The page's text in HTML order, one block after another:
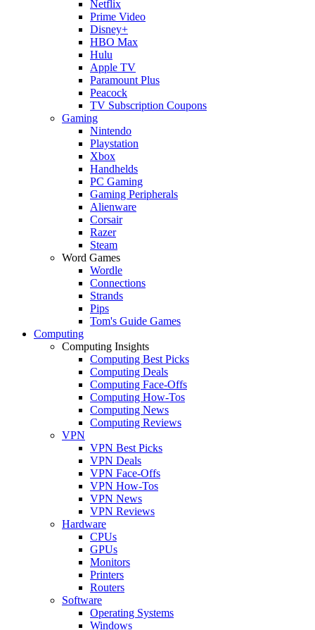
Netflix
Prime Video
Disney+
HBO Max
Hulu
Apple TV
Paramount Plus
Peacock
TV Subscription Coupons
Gaming
Nintendo
Playstation
Xbox
Handhelds
PC Gaming
Gaming Peripherals
Alienware
Corsair
Razer
Steam
Word Games
Wordle
Connections
Strands
Pips
Tom's Guide Games
Computing
Computing Insights
Computing Best Picks
Computing Deals
Computing Face-Offs
Computing How-Tos
Computing News
Computing Reviews
VPN
VPN Best Picks
VPN Deals
VPN Face-Offs
VPN How-Tos
VPN News
VPN Reviews
Hardware
CPUs
GPUs
Monitors
Printers
Routers
Software
Operating Systems
Windows